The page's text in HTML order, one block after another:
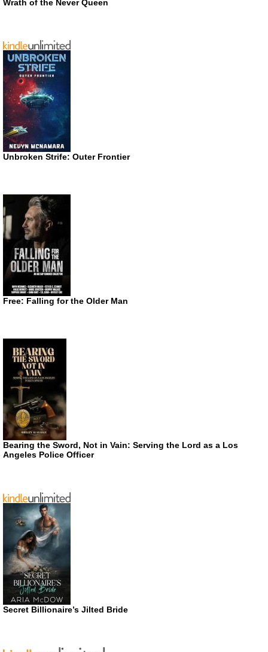
Wrath of the Never Queen
Unbroken Strife: Outer Frontier
Free: Falling for the Older Man
Bearing the Sword, Not in Vain: Serving the Lord as a Los
Angeles Police Officer
Secret Billionaire’s Jilted Bride